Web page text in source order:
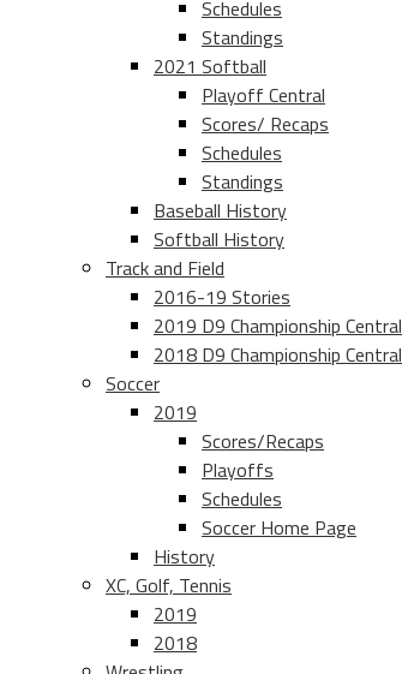
Schedules
Standings
2021 Softball
Playoff Central
Scores/ Recaps
Schedules
Standings
Baseball History
Softball History
Track and Field
2016-19 Stories
2019 D9 Championship Central
2018 D9 Championship Central
Soccer
2019
Scores/Recaps
Playoffs
Schedules
Soccer Home Page
History
XC, Golf, Tennis
2019
2018